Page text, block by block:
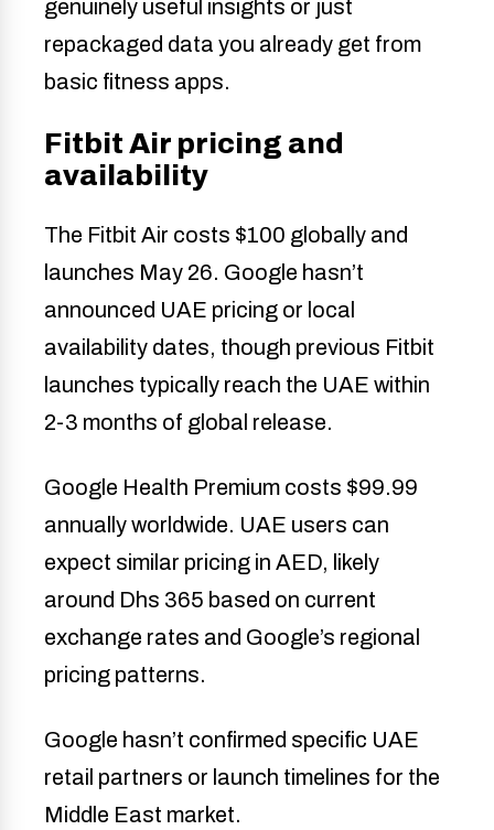
genuinely useful insights or just
repackaged data you already get from
basic fitness apps.
Fitbit Air pricing and
availability
The Fitbit Air costs $100 globally and
launches May 26. Google hasn’t
announced UAE pricing or local
availability dates, though previous Fitbit
launches typically reach the UAE within
2-3 months of global release.
Google Health Premium costs $99.99
annually worldwide. UAE users can
expect similar pricing in AED, likely
around Dhs 365 based on current
exchange rates and Google’s regional
pricing patterns.
Google hasn’t confirmed specific UAE
retail partners or launch timelines for the
Middle East market.